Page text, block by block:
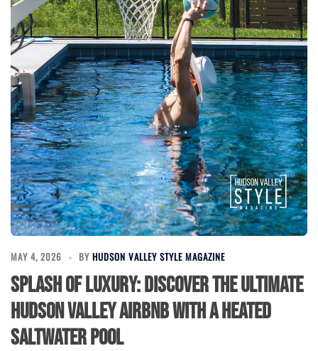
MAY 4, 2026 BY HUDSON VALLEY STYLE MAGAZINE
Splash of Luxury: Discover the Ultimate
Hudson Valley Airbnb with a Heated
Saltwater Pool